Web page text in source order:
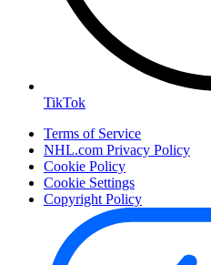
TikTok
Terms of Service
NHL.com Privacy Policy
Cookie Policy
Cookie Settings
Copyright Policy